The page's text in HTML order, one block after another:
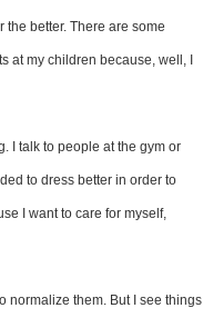
the better. There are some
at my children because, well, I
I talk to people at the gym or
to dress better in order to
I want to care for myself,
normalize them. But I see things